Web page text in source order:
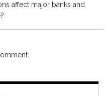
affect major banks and